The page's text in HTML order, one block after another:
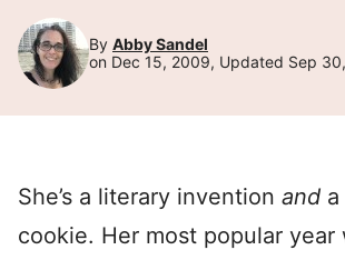
By Abby Sandel
on Dec 15, 2009, Updated Sep
She’s a literary invention and
cookie. Her most popular year